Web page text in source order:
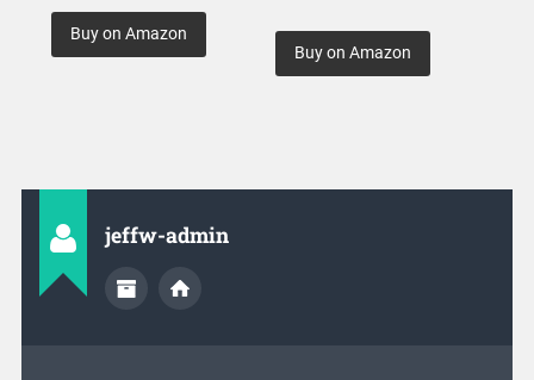
Buy on Amazon
Buy on Amazon
jeffw-admin